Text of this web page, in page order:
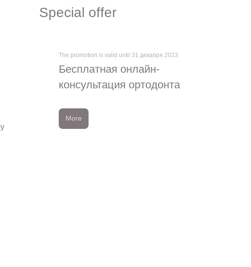
Special offer
The promotion is valid until 31 декабря 2023
Бесплатная онлайн-
консультация ортодонта
More